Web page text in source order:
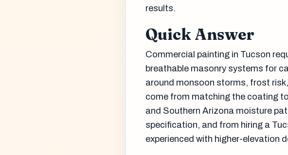
results.
Quick Answer
Commercial painting in Tucson
breathable masonry systems for
around monsoon storms, frost
come from matching the coating
and Southern Arizona moisture
specification, and from hiring a
experienced with higher-elevation